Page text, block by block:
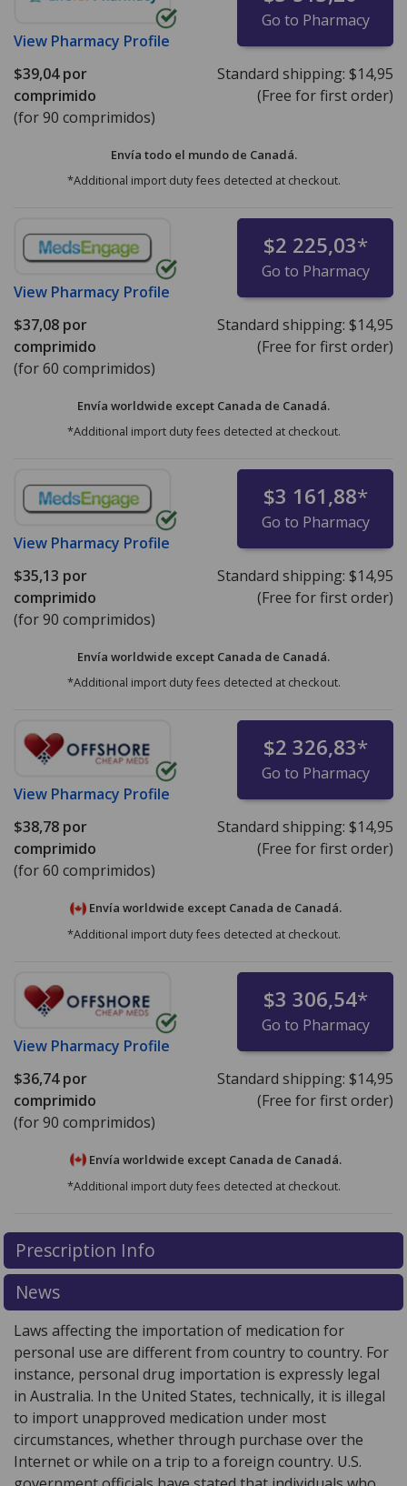
View Pharmacy Profile
Go to Pharmacy
$39,04por
comprimido
(for 90 comprimidos)
Standard shipping: $14,95
(Free for first order)
Envía todo el mundo de Canadá.
*Additional import duty fees detected at checkout.
View Pharmacy Profile
$2 225,03*
Go to Pharmacy
$37,08 por
comprimido
(for 60 comprimidos)
Standard shipping: $14,95
(Free for first order)
Envía worldwide except Canada de Canadá.
*Additional import duty fees detected at checkout.
View Pharmacy Profile
$3 161,88*
Go to Pharmacy
$35,13 por
comprimido
(for 90 comprimidos)
Standard shipping: $14,95
(Free for first order)
Envía worldwide except Canada de Canadá.
*Additional import duty fees detected at checkout.
View Pharmacy Profile
$2 326,83*
Go to Pharmacy
$38,78 por
comprimido
(for 60 comprimidos)
Standard shipping: $14,95
(Free for first order)
Envía worldwide except Canada de Canadá.
*Additional import duty fees detected at checkout.
View Pharmacy Profile
$3 306,54*
Go to Pharmacy
$36,74por
comprimido
(for 90 comprimidos)
Standard shipping: $14,95
(Free for first order)
Envía worldwide except Canada de Canadá.
*Additional import duty fees detected at checkout.
There are currently no discount coupons listed
for VOCABRIA 30 mg.
exploreinternational online pharmacyoptions.
There are currently no discount coupons listed
for VOCABRIA 30 mg.
exploreinternational online pharmacyoptions.
Prescription Info
News
Laws affecting the importation of medication for
personal use are different from country to country. For
instance, personal drug importation is expressly legal
in Australia. In the United States, technically, it is illegal
to import unapproved medication under most
circumstances, whether through purchase over the
Internet or while on a trip to a foreign country. U.S.